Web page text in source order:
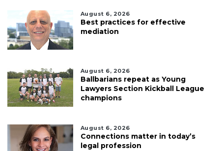
August 6, 2026
Best practices for effective
mediation
August 6, 2026
Ballbarians repeat as Young
Lawyers Section Kickball League
champions
August 6, 2026
Connections matter in today’s
legal profession